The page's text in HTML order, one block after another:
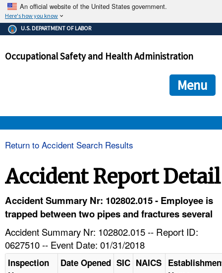
An official website of the United States government.
Here's how you know
The .gov means it's official.
Federal government websites often end in .gov or .mil. Before
government site.
ensures that you are connecting to the official
and that any information you provide is encrypted and
U.S. DEPARTMENT OF LABOR
Occupational Safety and Health Administration
Menu
HELP AND RESOURCES
Return to Accident Search Results
Accident Report Detail
Accident Summary Nr: 102802.015 - Employee is
trapped between two pipes and fractures several
Accident Summary Nr: 102802.015 -- Report ID:
0627510 -- Event Date: 01/31/2018
Inspection
Date Opened SIC NAICS